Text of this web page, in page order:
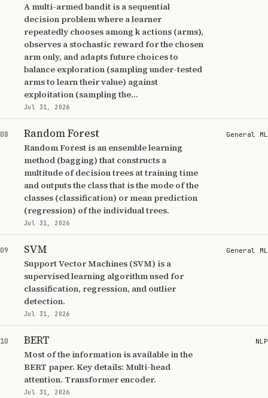
A multi-armed bandit is a sequential
decision problem where a learner
repeatedly chooses among k actions (arms),
observes a stochastic reward for the chosen
arm only, and adapts future choices to
balance exploration (sampling under-tested
arms to learn their value) against
exploitation (sampling the...
Jul 31, 2026
08 Random Forest
Random Forest is an ensemble learning
method (bagging) that constructs a
multitude of decision trees at training time
and outputs the class that is the mode of the
classes (classification) or mean prediction
(regression) of the individual trees.
Jul 31, 2026
General ML
09 SVM
Support Vector Machines (SVM) is a
supervised learning algorithm used for
classification, regression, and outlier
detection.
Jul 31, 2026
General ML
10 BERT
Most of the information is available in the
BERT paper. Key details: Multi-head
attention. Transformer encoder.
Jul 31, 2026
NLP